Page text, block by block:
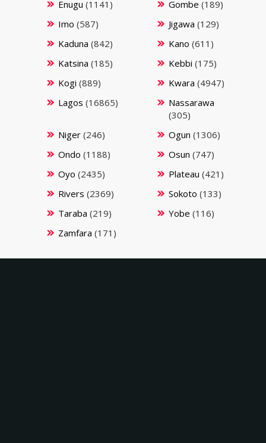
Enugu (1141) Gombe (189)
Imo (587) Jigawa (129)
Kaduna (842) Kano (611)
Katsina (185) Kebbi (175)
Kogi (889) Kwara (4947)
Lagos (16865)
Nassarawa
(305)
Niger(246) Ogun (1306)
Ondo (1188) Osun (747)
Oyo (2435) Plateau (421)
Rivers (2369) Sokoto (133)
Taraba (219) Yobe (116)
Zamfara (171)